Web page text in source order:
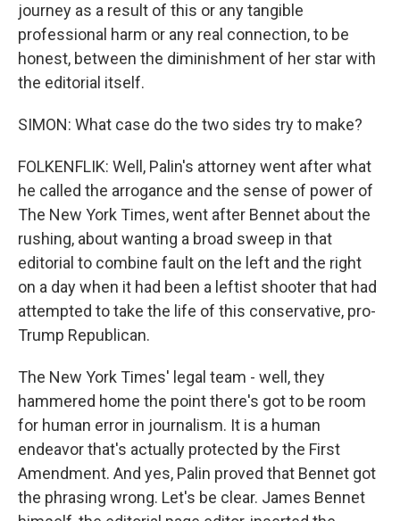
journey as a result of this or any tangible
professional harm or any real connection, to be
honest, between the diminishment of her star with
the editorial itself.
SIMON: What case do the two sides try to make?
FOLKENFLIK: Well, Palin's attorney went after what
he called the arrogance and the sense of power of
The New York Times, went after Bennet about the
rushing, about wanting a broad sweep in that
editorial to combine fault on the left and the right
on a day when it had been a leftist shooter that had
attempted to take the life of this conservative, pro-
Trump Republican.
The New York Times' legal team - well, they
hammered home the point there's got to be room
for human error in journalism. It is a human
endeavor that's actually protected by the First
Amendment. And yes, Palin proved that Bennet got
the phrasing wrong. Let's be clear. James Bennet